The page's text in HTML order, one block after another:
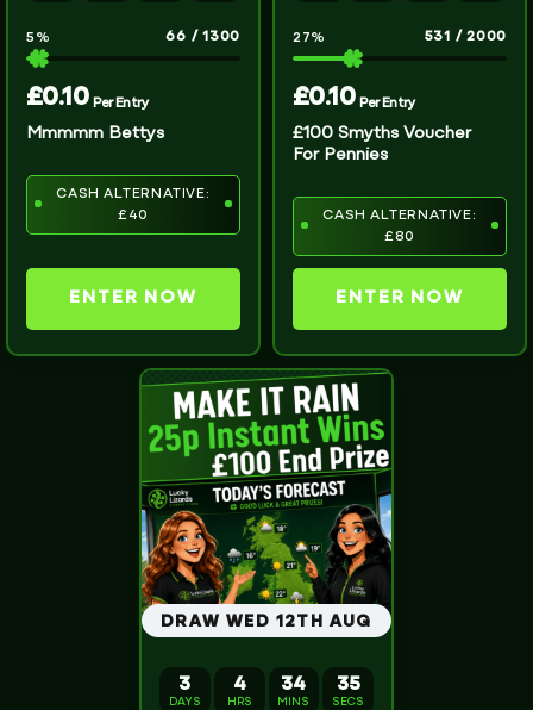
66 /1300
5 %
£0.10 Per Entry
Mmmmm Bettys
CASH ALTERNATIVE:
£40
ENTER NOW
531 /2000
27%
£0.10 Per Entry
£100 Smyths Voucher
For Pennies
CASH ALTERNATIVE:
£80
ENTER NOW
DRAW WED 12TH AUG
3
DAYS
4
HRS
34
MINS
34
SECS